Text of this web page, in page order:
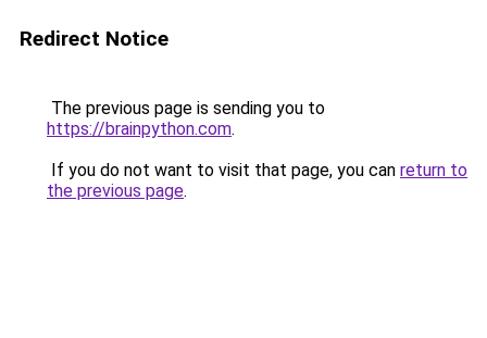
Redirect Notice
The previous page is sending you to
https://brainpython.com.
If you do not want to visit that page, you can return to
the previous page.